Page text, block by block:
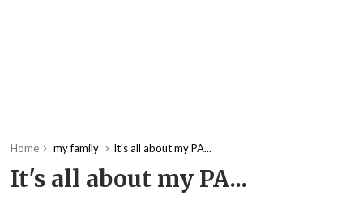
Home my family It's all about my PA...
It's all about my PA...